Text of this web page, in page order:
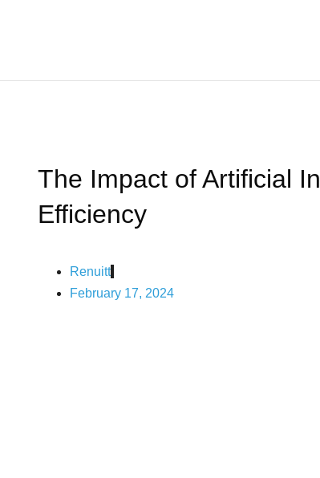
The Impact of Artificial
Efficiency
Renuitt
February 17, 2024